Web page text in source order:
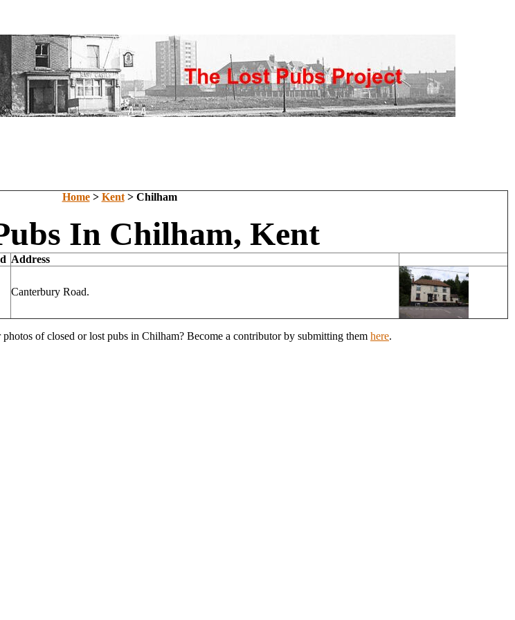
Home> Kent> Chilham
In Chilham, Kent
Address
Canterbury Road.
of closed or lost pubs in Chilham? Become a contributor by submitting them here.